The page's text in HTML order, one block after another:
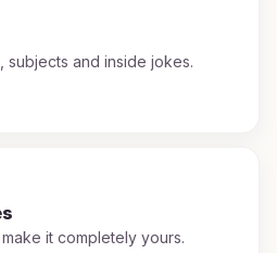
subjects and inside jokes.
it completely yours.